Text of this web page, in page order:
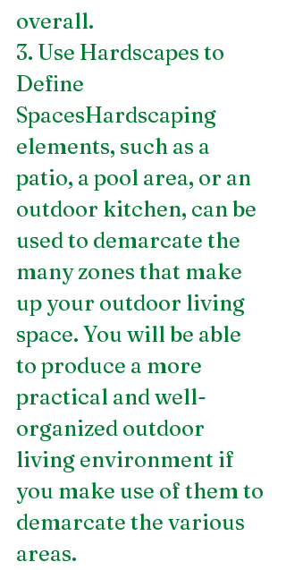
overall.
3. Use Hardscapes to
Define
SpacesHardscaping
elements, such as a
patio, a pool area, or an
outdoor kitchen, can be
used to demarcate the
many zones that make
up your outdoor living
space. You will be able
to produce a more
practical and well-
organized outdoor
living environment if
you make use of them to
demarcate the various
areas.